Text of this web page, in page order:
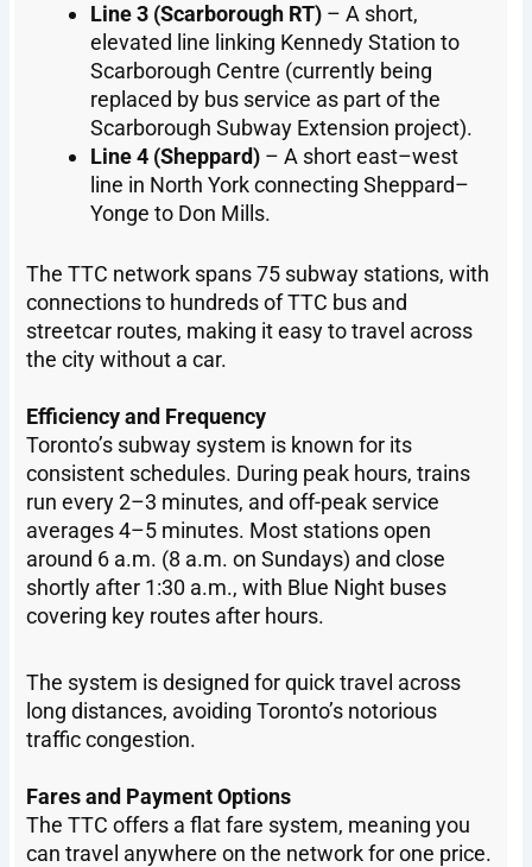
Line 3 (Scarborough RT) – A short,
elevated line linking Kennedy Station to
Scarborough Centre (currently being
replaced by bus service as part of the
Scarborough Subway Extension project).
Line 4 (Sheppard) – A short east–west
line in North York connecting Sheppard–
Yonge to Don Mills.
The TTC network spans 75 subway stations, with
connections to hundreds of TTC bus and
streetcar routes, making it easy to travel across
the city without a car.
Efficiency and Frequency
Toronto’s subway system is known for its
consistent schedules. During peak hours, trains
run every 2–3 minutes, and off-peak service
averages 4–5 minutes. Most stations open
around 6 a.m. (8 a.m. on Sundays) and close
shortly after 1:30 a.m., with Blue Night buses
covering key routes after hours.
The system is designed for quick travel across
long distances, avoiding Toronto’s notorious
traffic congestion.
Fares and Payment Options
The TTC offers a flat fare system, meaning you
can travel anywhere on the network for one price.